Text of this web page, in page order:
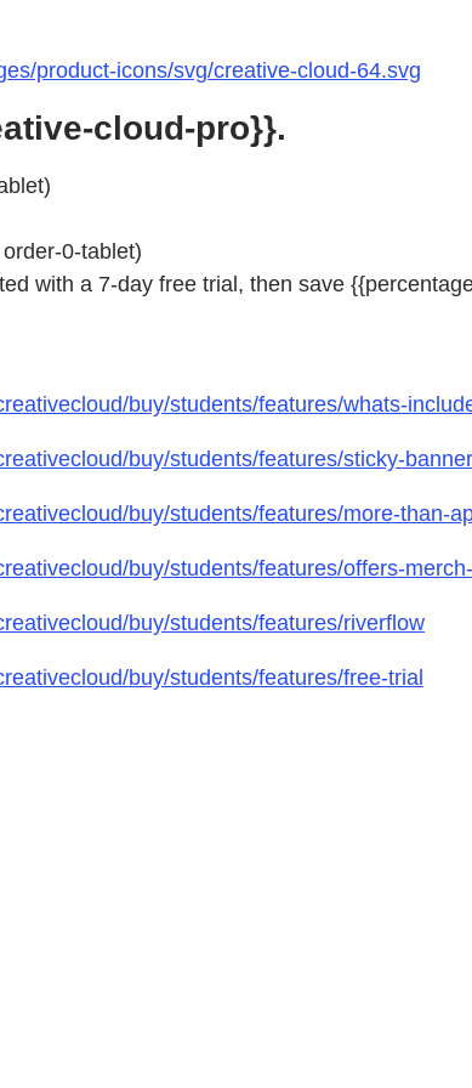
product-icons/svg/creative-cloud-64.svg
cloud-pro}}.
0-tablet)
with a 7-day free trial, then save
buy/students/features/whats-
buy/students/features/sticky-banner
buy/students/features/more-than-
buy/students/features/offers-
buy/students/features/riverflow
buy/students/features/free-trial